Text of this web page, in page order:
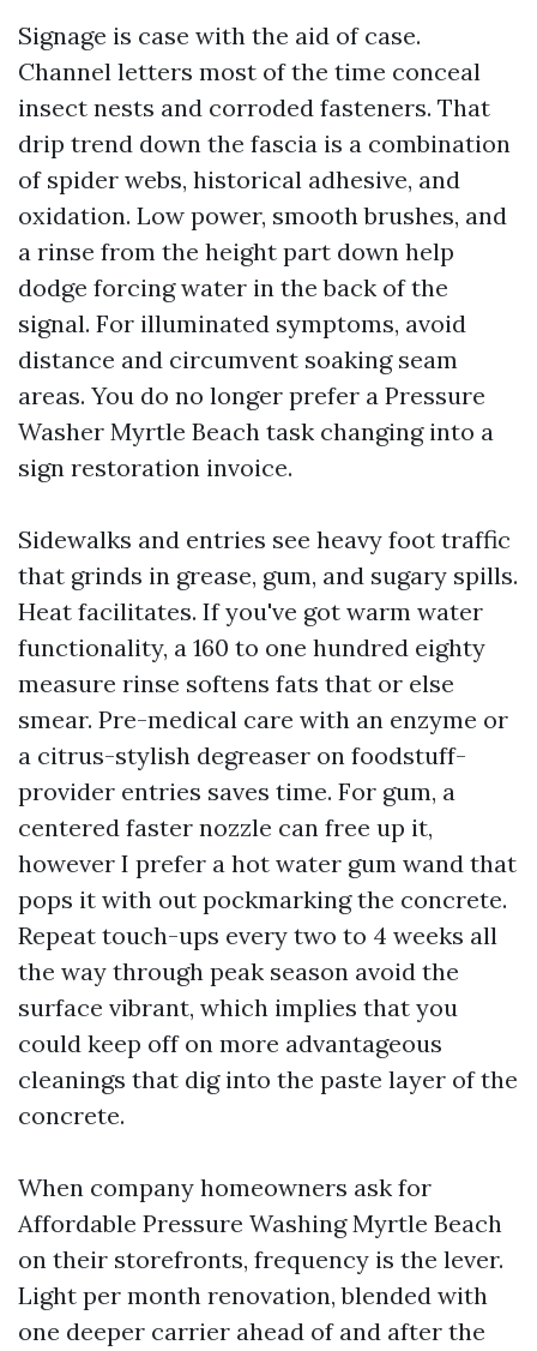
Signage is case with the aid of case.
Channel letters most of the time conceal
insect nests and corroded fasteners. That
drip trend down the fascia is a combination
of spider webs, historical adhesive, and
oxidation. Low power, smooth brushes, and
a rinse from the height part down help
dodge forcing water in the back of the
signal. For illuminated symptoms, avoid
distance and circumvent soaking seam
areas. You do no longer prefer a Pressure
Washer Myrtle Beach task changing into a
sign restoration invoice.
Sidewalks and entries see heavy foot traffic
that grinds in grease, gum, and sugary spills.
Heat facilitates. If you've got warm water
functionality, a 160 to one hundred eighty
measure rinse softens fats that or else
smear. Pre-medical care with an enzyme or
a citrus-stylish degreaser on foodstuff-
provider entries saves time. For gum, a
centered faster nozzle can free up it,
however I prefer a hot water gum wand that
pops it with out pockmarking the concrete.
Repeat touch-ups every two to 4 weeks all
the way through peak season avoid the
surface vibrant, which implies that you
could keep off on more advantageous
cleanings that dig into the paste layer of the
concrete.
When company homeowners ask for
Affordable Pressure Washing Myrtle Beach
on their storefronts, frequency is the lever.
Light per month renovation, blended with
one deeper carrier ahead of and after the